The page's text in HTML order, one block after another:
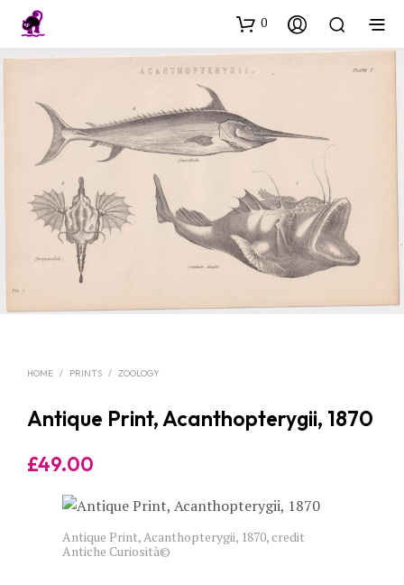
0
HOME / PRINTS / ZOOLOGY
Antique Print, Acanthopterygii, 1870
£49.00
Antique Print, Acanthopterygii, 1870, credit
Antiche Curiosità©